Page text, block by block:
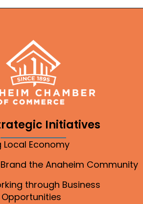
Initiatives
Local Economy
the Anaheim Community
through Business